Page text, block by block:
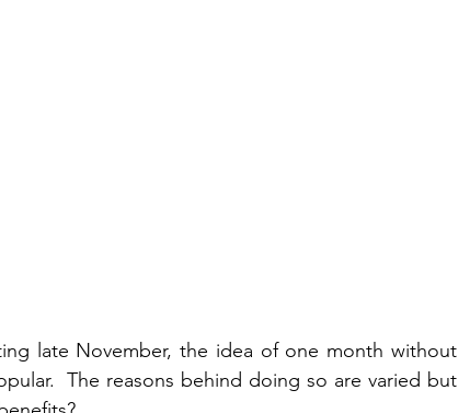
late November, the idea of one month without
The reasons behind doing so are varied but